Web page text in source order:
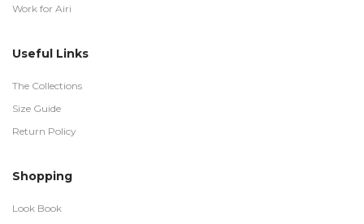
Work for Airi
Useful Links
The Collections
Size Guide
Return Policy
Shopping
Look Book